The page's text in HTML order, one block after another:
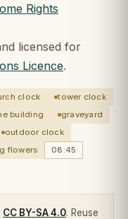
licensed for
Licence.
clock
tower clock
building
graveyard
outdoor clock
flowers
08:45
CC BY-SA 4.0. Reuse